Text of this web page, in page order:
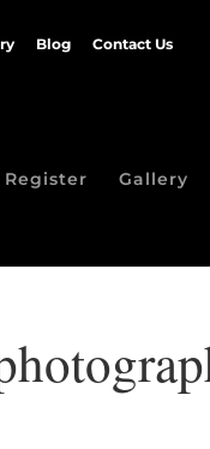
Blog Contact Us
Register Gallery